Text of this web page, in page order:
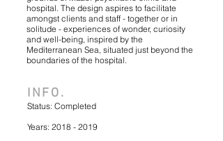
hospital. The design aspires to facilitate
amongst clients and staff - together or in
solitude - experiences of wonder, curiosity
and well-being, inspired by the
Mediterranean Sea, situated just beyond the
boundaries of the hospital.
INFO.
Status: Completed
Years: 2018 - 2019